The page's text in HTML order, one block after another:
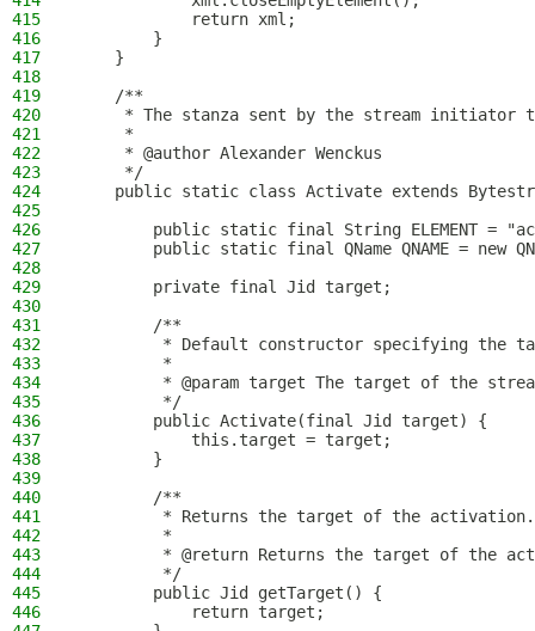
415
            return xml;
416
        }
417
    }
418
419
    /**
420
* The stanza sent by the stream initiator
421
     *
422
     * @author Alexander Wenckus
423
     */
424
public static class Activate extends
425
426
public static final String ELEMENT =
427
public static final QName QNAME = new
428
429
        private final Jid target;
430
431
        /**
432
* Default constructor specifying the
433
         *
434
* @param target The target of the
435
         */
436
        public Activate(final Jid target) {
437
            this.target = target;
438
        }
439
440
        /**
441
         * Returns the target of the activation.
442
         *
443
* @return Returns the target of the
444
         */
445
        public Jid getTarget() {
446
            return target;